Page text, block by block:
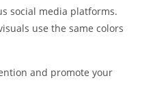
social media platforms.
use the same colors
and promote your